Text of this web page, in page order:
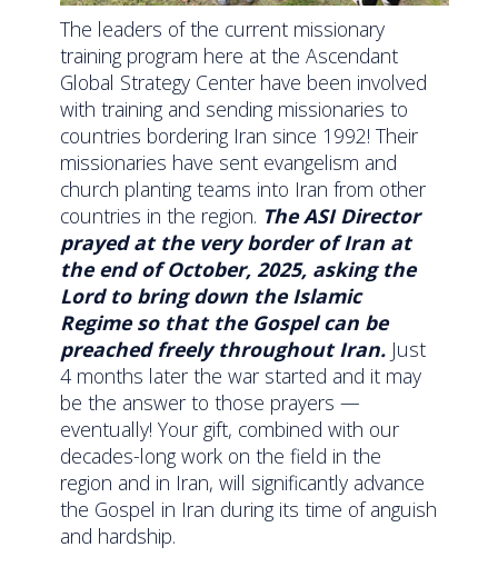
The leaders of the current missionary
training program here at the Ascendant
Global Strategy Center have been involved
with training and sending missionaries to
countries bordering Iran since 1992! Their
missionaries have sent evangelism and
church planting teams into Iran from other
countries in the region. The ASI Director
prayed at the very border of Iran at
the end of October, 2025, asking the
Lord to bring down the Islamic
Regime so that the Gospel can be
preached freely throughout Iran. Just
4 months later the war started and it may
be the answer to those prayers —
eventually! Your gift, combined with our
decades-long work on the field in the
region and in Iran, will significantly advance
the Gospel in Iran during its time of anguish
and hardship.